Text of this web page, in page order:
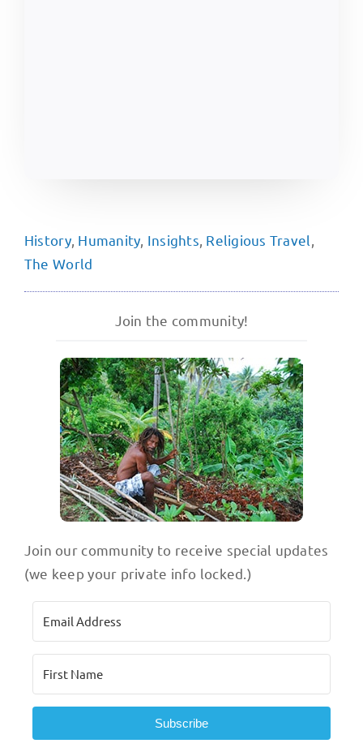
History, Humanity Insights Religious Travel
The World
Join the community!
Join our community to receive special updates
(we keep your private info locked.)
Subscribe